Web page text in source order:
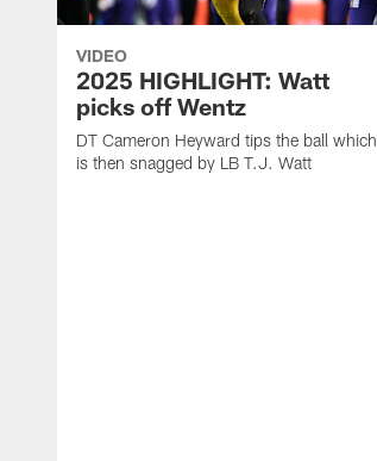
VIDEO
2025 HIGHLIGHT: Watt
picks off Wentz
DT Cameron Heyward tips the ball which
is then snagged by LB T.J. Watt